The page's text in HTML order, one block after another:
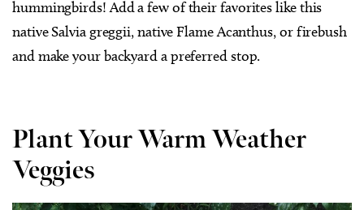
hummingbirds! Add a few of their favorites like this
native Salvia greggii, native Flame Acanthus, or firebush
and make your backyard a preferred stop.
Plant Your Warm Weather
Veggies